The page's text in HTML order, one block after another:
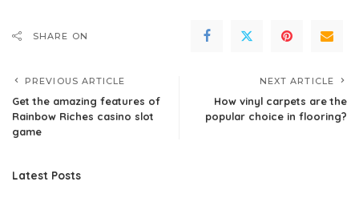
SHARE ON
PREVIOUS ARTICLE
Get the amazing features of
Rainbow Riches casino slot
game
NEXT ARTICLE
How vinyl carpets are the
popular choice in flooring?
Latest Posts